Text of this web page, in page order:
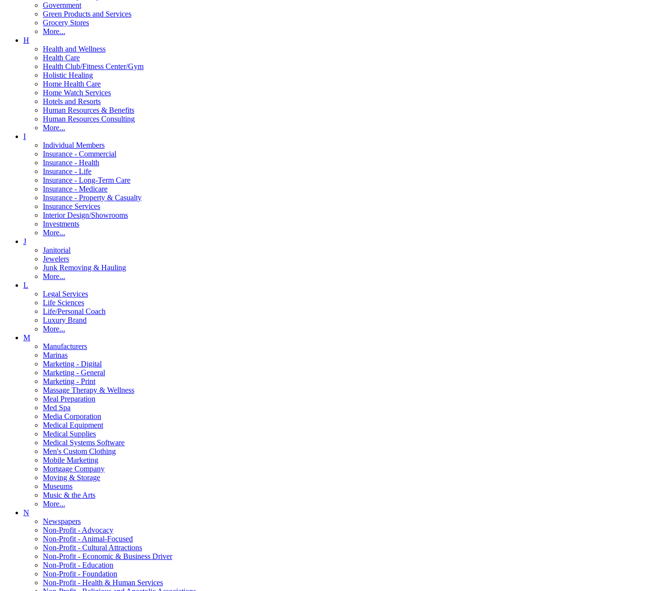
Government
Green Products and Services
Grocery Stores
More...
H
Health and Wellness
Health Care
Health Club/Fitness Center/Gym
Holistic Healing
Home Health Care
Home Watch Services
Hotels and Resorts
Human Resources & Benefits
Human Resources Consulting
More...
I
Individual Members
Insurance - Commercial
Insurance - Health
Insurance - Life
Insurance - Long-Term Care
Insurance - Medicare
Insurance - Property & Casualty
Insurance Services
Interior Design/Showrooms
Investments
More...
J
Janitorial
Jewelers
Junk Removing & Hauling
More...
L
Legal Services
Life Sciences
Life/Personal Coach
Luxury Brand
More...
M
Manufacturers
Marinas
Marketing - Digital
Marketing - General
Marketing - Print
Massage Therapy & Wellness
Meal Preparation
Med Spa
Media Corporation
Medical Equipment
Medical Supplies
Medical Systems Software
Men's Custom Clothing
Mobile Marketing
Mortgage Company
Moving & Storage
Museums
Music & the Arts
More...
N
Newspapers
Non-Profit - Advocacy
Non-Profit - Animal-Focused
Non-Profit - Cultural Attractions
Non-Profit - Economic & Business Driver
Non-Profit - Education
Non-Profit - Foundation
Non-Profit - Health & Human Services